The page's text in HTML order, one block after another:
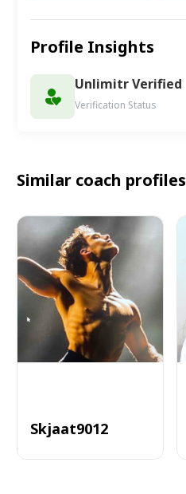
Profile Insights
Unlimitr Verified
Verification Status
Similar coach profiles
Skjaat9012